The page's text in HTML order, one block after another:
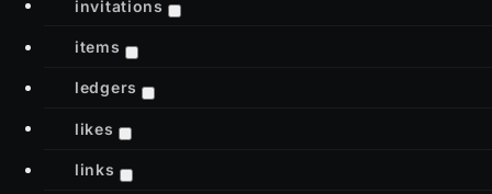
invitations
items
ledgers
likes
links